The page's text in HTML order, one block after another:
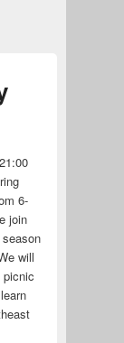
21:00
6-
join
will